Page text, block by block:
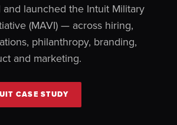
and launched the Intuit Military
(MAVI) — across hiring,
philanthropy, branding,
and marketing.
CASE STUDY